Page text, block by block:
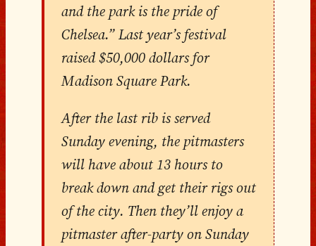
and the park is the pride of
Chelsea.” Last year’s festival
raised $50,000 dollars for
Madison Square Park.
After the last rib is served
Sunday evening, the pitmasters
will have about 13 hours to
break down and get their rigs out
of the city. Then they’ll enjoy a
pitmaster after-party on Sunday